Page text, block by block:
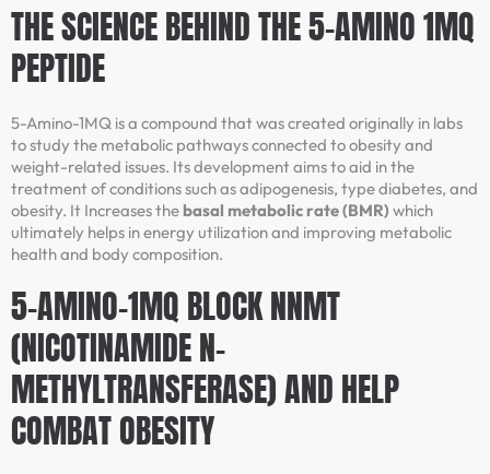
THE SCIENCE BEHIND THE 5-AMINO 1MQ
PEPTIDE
5-Amino-1MQ is a compound that was created originally in labs
to study the metabolic pathways connected to obesity and
weight-related issues. Its development aims to aid in the
treatment of conditions such as adipogenesis, type diabetes, and
obesity. It Increases the basal metabolic rate (BMR) which
ultimately helps in energy utilization and improving metabolic
health and body composition.
5-AMINO-1MQ BLOCK NNMT
(NICOTINAMIDE N-
METHYLTRANSFERASE) AND HELP
COMBAT OBESITY